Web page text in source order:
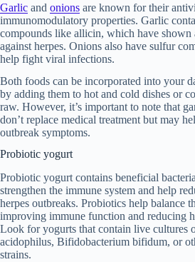
Garlic and onions are known for their
immunomodulatory properties. Garlic
compounds like allicin, which have
against herpes. Onions also have sulfur
help fight viral infections.
Both foods can be incorporated into your
by adding them to hot and cold dishes or
raw. However, it’s important to note that
don’t replace medical treatment but may
outbreak symptoms.
Probiotic yogurt
Probiotic yogurt contains beneficial
strengthen the immune system and help
herpes outbreaks. Probiotics help balance
improving immune function and reducing
Look for yogurts that contain live cultures
acidophilus, Bifidobacterium bifidum, or
strains.